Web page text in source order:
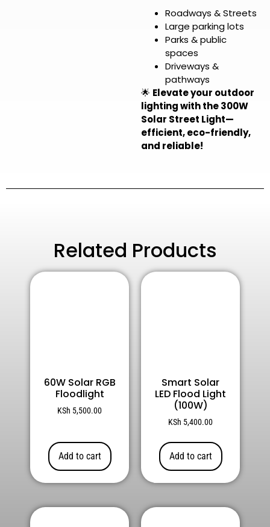
Roadways & Streets
Large parking lots
Parks & public
spaces
Driveways &
pathways
🌟 Elevate your outdoor
lighting with the 300W
Solar Street Light—
efficient, eco-friendly,
and reliable!
Related Products
60W Solar RGB
Floodlight
KSh 5,500.00
Add to cart
Smart Solar
LED Flood Light
(100W)
KSh 5,400.00
Add to cart